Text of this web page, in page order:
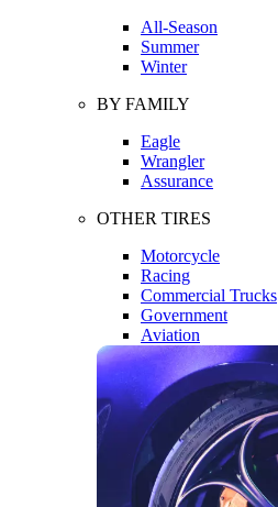
All-Season
Summer
Winter
BY FAMILY
Eagle
Wrangler
Assurance
OTHER TIRES
Motorcycle
Racing
Commercial Trucks
Government
Aviation